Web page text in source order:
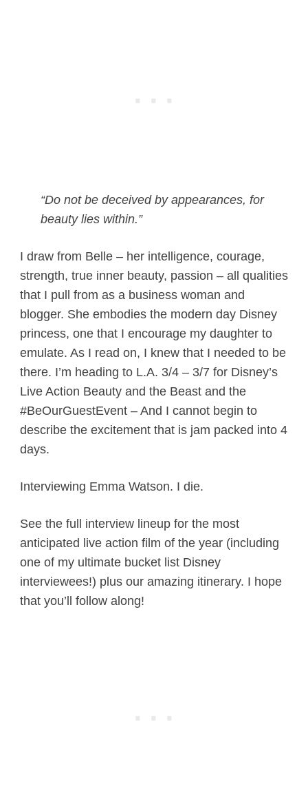
“Do not be deceived by appearances, for
beauty lies within.”
I draw from Belle – her intelligence, courage,
strength, true inner beauty, passion – all qualities
that I pull from as a business woman and
blogger. She embodies the modern day Disney
princess, one that I encourage my daughter to
emulate. As I read on, I knew that I needed to be
there. I’m heading to L.A. 3/4 – 3/7 for Disney’s
Live Action Beauty and the Beast and the
#BeOurGuestEvent – And I cannot begin to
describe the excitement that is jam packed into 4
days.
Interviewing Emma Watson. I die.
See the full interview lineup for the most
anticipated live action film of the year (including
one of my ultimate bucket list Disney
interviewees!) plus our amazing itinerary. I hope
that you’ll follow along!